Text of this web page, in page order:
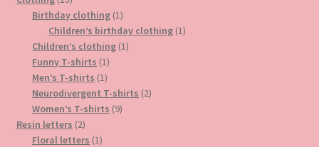
products
Birthday clothing 11
product
Children’s birthday clothing 11
Children’s clothing 11
Funny T-shirts 11
product
Men’s T-shirts 11
product
Neurodivergent T-shirts 22
Women’s T-shirts 99
Resin letters 22
products
Floral letters 11